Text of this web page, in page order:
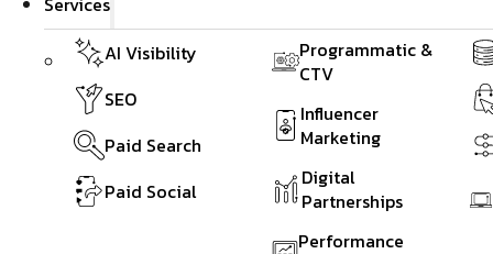
AI Visibility
SEO
Paid Search
Paid Social
Programmatic &
CTV
Influencer
Marketing
Digital
Partnerships
Performance